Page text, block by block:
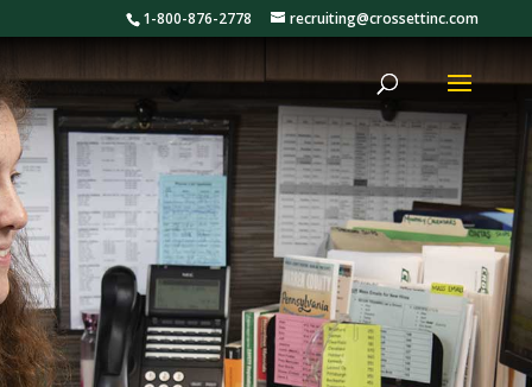
1-800-876-2778 recruiting@crossettinc.com